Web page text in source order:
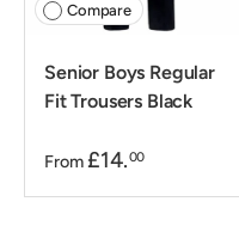
Compare
Senior Boys Regular
Fit Trousers Black
From £14.00